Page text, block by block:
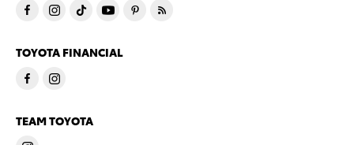
TOYOTA FINANCIAL
TEAM TOYOTA